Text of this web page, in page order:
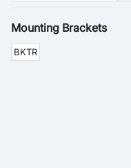
Mounting Brackets
BKTR